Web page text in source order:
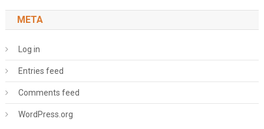
META
Log in
Entries feed
Comments feed
WordPress.org